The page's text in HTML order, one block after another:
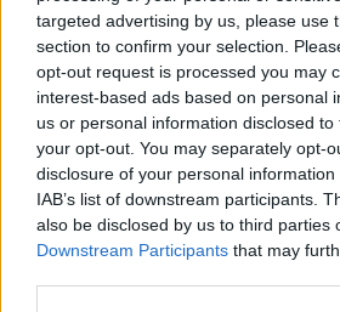
targeted advertising by us, please use
section to confirm your selection.
opt-out request is processed you may
interest-based ads based on personal
us or personal information disclosed
your opt-out. You may separately opt-
disclosure of your personal
IAB’s list of downstream participants.
also be disclosed by us to third parties
Downstream Participants that may